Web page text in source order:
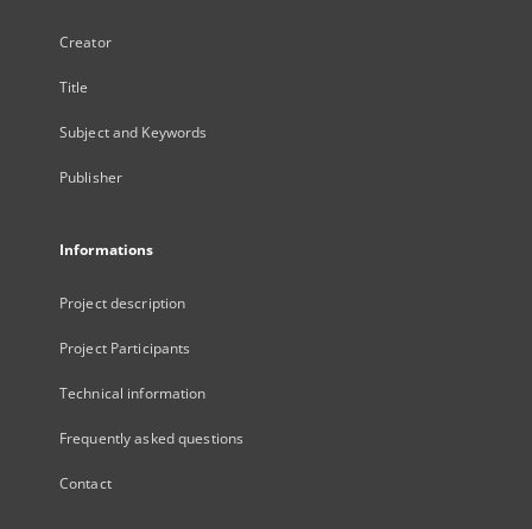
Creator
Title
Subject and Keywords
Publisher
Informations
Project description
Project Participants
Technical information
Frequently asked questions
Contact